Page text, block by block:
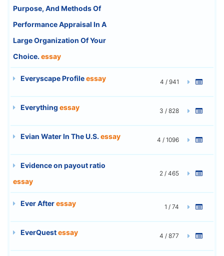
Purpose, And Methods Of
Performance Appraisal In A
Large Organization Of Your
Choice. essay
Everyscape Profileessay 4 / 941
Everything essay 3 / 828
Evian Water In The U.S. essay 4 / 1096
Evidence on payout ratio
essay
2 / 465
Ever Afteressay 1 / 74
EverQuestessay 4 / 877